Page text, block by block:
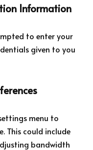
Information
to enter your
given to you
menu to
This could include
bandwidth